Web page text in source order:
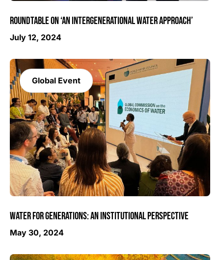
ROUNDTABLE ON ‘AN INTERGENERATIONAL WATER APPROACH’
July 12, 2024
Global Event
WATER FOR GENERATIONS: AN INSTITUTIONAL PERSPECTIVE
May 30, 2024